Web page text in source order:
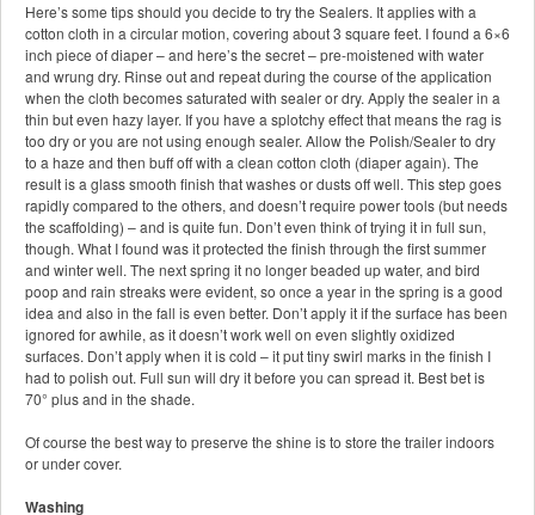
Here’s some tips should you decide to try the Sealers. It applies with a
cotton cloth in a circular motion, covering about 3 square feet. I found a 6×6
inch piece of diaper – and here’s the secret – pre-moistened with water
and wrung dry. Rinse out and repeat during the course of the application
when the cloth becomes saturated with sealer or dry. Apply the sealer in a
thin but even hazy layer. If you have a splotchy effect that means the rag is
too dry or you are not using enough sealer. Allow the Polish/Sealer to dry
to a haze and then buff off with a clean cotton cloth (diaper again). The
result is a glass smooth finish that washes or dusts off well. This step goes
rapidly compared to the others, and doesn’t require power tools (but needs
the scaffolding) – and is quite fun. Don’t even think of trying it in full sun,
though. What I found was it protected the finish through the first summer
and winter well. The next spring it no longer beaded up water, and bird
poop and rain streaks were evident, so once a year in the spring is a good
idea and also in the fall is even better. Don’t apply it if the surface has been
ignored for awhile, as it doesn’t work well on even slightly oxidized
surfaces. Don’t apply when it is cold – it put tiny swirl marks in the finish I
had to polish out. Full sun will dry it before you can spread it. Best bet is
70° plus and in the shade.
Of course the best way to preserve the shine is to store the trailer indoors
or under cover.
Washing